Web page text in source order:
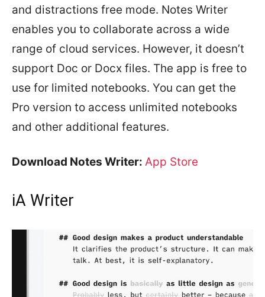
and distractions free mode. Notes Writer
enables you to collaborate across a wide
range of cloud services. However, it doesn’t
support Doc or Docx files. The app is free to
use for limited notebooks. You can get the
Pro version to access unlimited notebooks
and other additional features.
Download Notes Writer: App Store
iA Writer